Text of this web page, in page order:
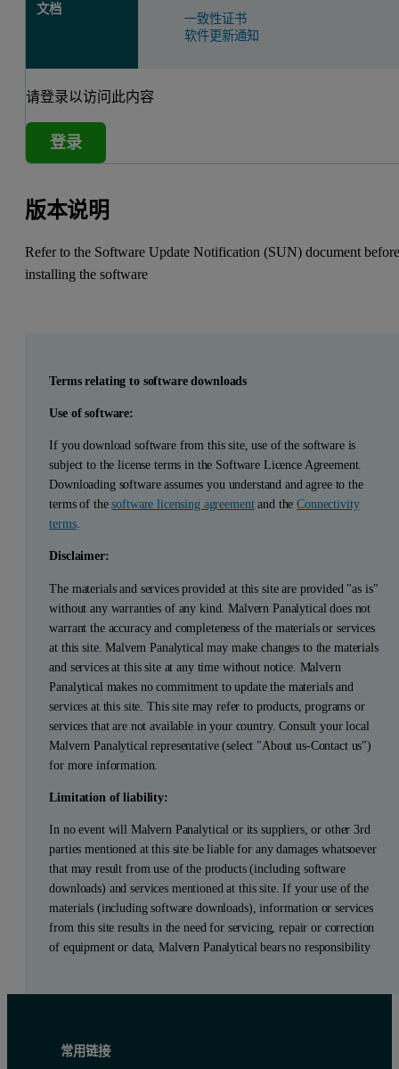
文档
一致性证书
软件更新通知
请登录以访问此内容
登录
版本说明
Refer to the Software Update Notification (SUN) document
installing the software
Terms relating to software downloads
Use of software:
If you download software from this site, use of the software is
subject to the license terms in the Software Licence Agreement.
Downloading software assumes you understand and agree to the
terms of thesoftware licensing agreementand theConnectivity
terms.
Disclaimer:
The materials and services provided at this site are provided "as is"
without any warranties of any kind. Malvern Panalytical does not
warrant the accuracy and completeness of the materials or services
at this site. Malvern Panalytical may make changes to the materials
and services at this site at any time without notice. Malvern
Panalytical makes no commitment to update the materials and
services at this site. This site may refer to products, programs or
services that are not available in your country. Consult your local
Malvern Panalytical representative (select "About us-Contact us")
for more information.
Limitation of liability:
In no event will Malvern Panalytical or its suppliers, or other 3rd
parties mentioned at this site be liable for any damages whatsoever
that may result from use of the products (including software
downloads) and services mentioned at this site. If your use of the
materials (including software downloads), information or services
from this site results in the need for servicing, repair or correction
of equipment or data, Malvern Panalytical bears no responsibility
常用链接